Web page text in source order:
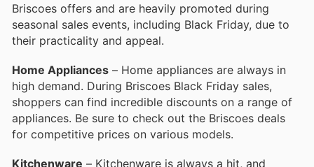
Briscoes offers and are heavily promoted during
seasonal sales events, including Black Friday, due to
their practicality and appeal.
Home Appliances – Home appliances are always in
high demand. During Briscoes Black Friday sales,
shoppers can find incredible discounts on a range of
appliances. Be sure to check out the Briscoes deals
for competitive prices on various models.
Kitchenware – Kitchenware is always a hit, and